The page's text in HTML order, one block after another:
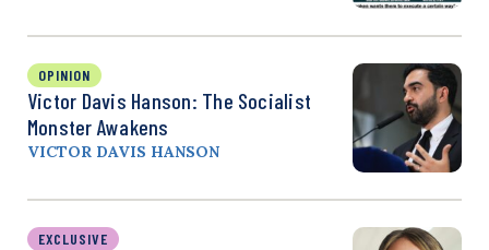
OPINION
Victor Davis Hanson: The Socialist
Monster Awakens
VICTOR DAVIS HANSON
EXCLUSIVE